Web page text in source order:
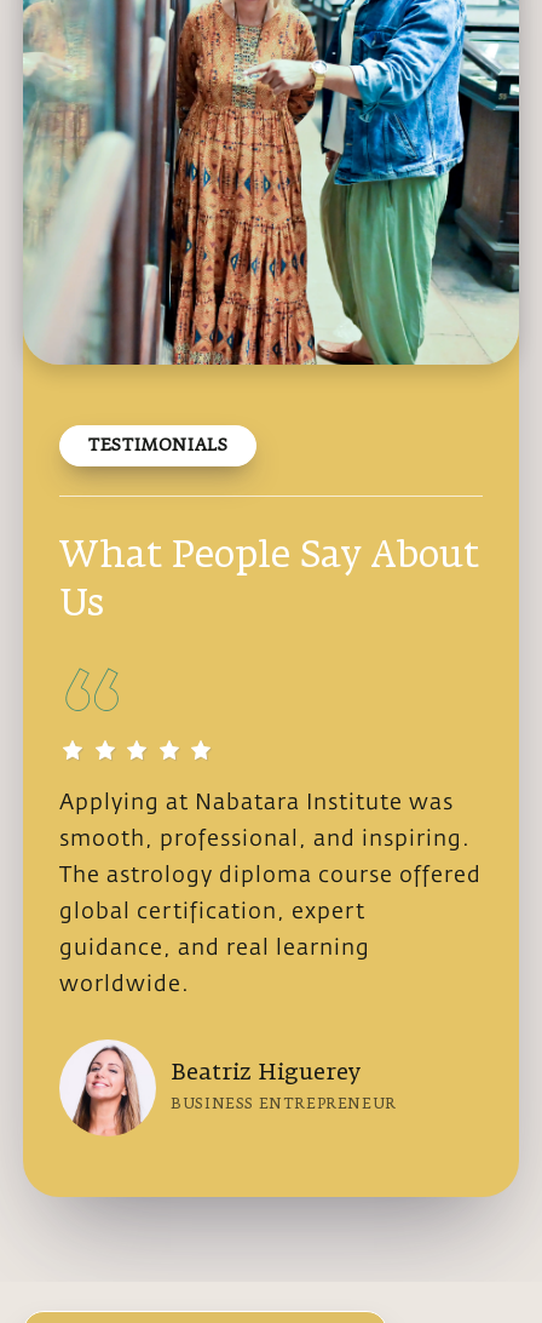
TESTIMONIALS
What People Say About
Us
Applying at Nabatara Institute was
smooth, professional, and inspiring.
The astrology diploma course offered
global certification, expert
guidance, and real learning
worldwide.
Beatriz Higuerey
BUSINESS ENTREPRENEUR